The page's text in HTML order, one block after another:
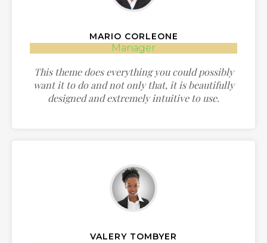
MARIO CORLEONE
Manager
This theme does everything you could possibly
want it to do and not only that, it is beautifully
designed and extremely intuitive to use.
VALERY TOMBYER